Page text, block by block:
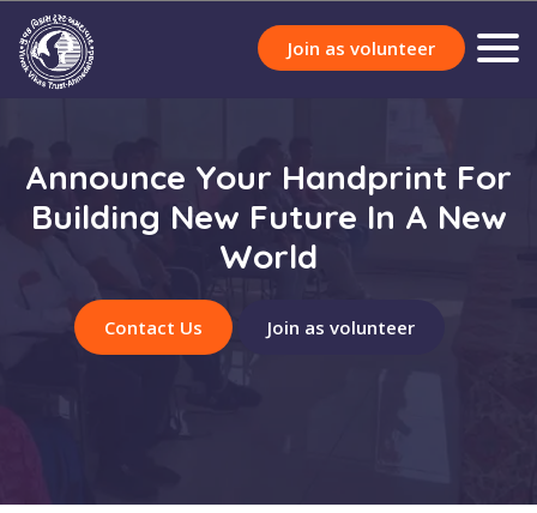
Join as volunteer
Announce Your Handprint For
Building New Future In A New
World
Contact Us Join as volunteer